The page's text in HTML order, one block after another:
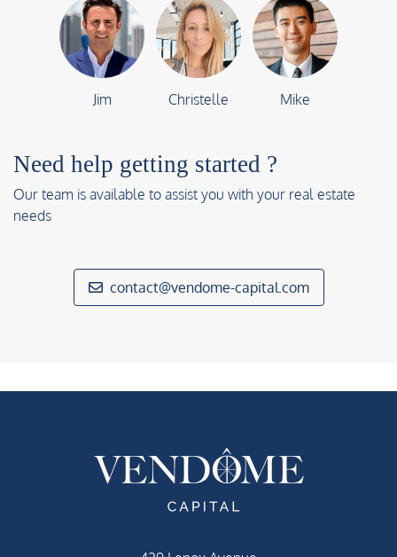
Jim Christelle Mike
Need help getting started ?
Our team is available to assist you with your real estate
needs
contact@vendome-capital.com